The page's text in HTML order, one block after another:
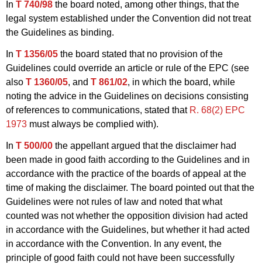
In T 740/98 the board noted, among other things, that the
legal system established under the Convention did not treat
the Guidelines as binding.
In T 1356/05 the board stated that no provision of the
Guidelines could override an article or rule of the EPC (see
also T 1360/05, and T 861/02, in which the board, while
noting the advice in the Guidelines on decisions consisting
of references to communications, stated that R. 68(2) EPC
1973 must always be complied with).
In T 500/00 the appellant argued that the disclaimer had
been made in good faith according to the Guidelines and in
accordance with the practice of the boards of appeal at the
time of making the disclaimer. The board pointed out that the
Guidelines were not rules of law and noted that what
counted was not whether the opposition division had acted
in accordance with the Guidelines, but whether it had acted
in accordance with the Convention. In any event, the
principle of good faith could not have been successfully